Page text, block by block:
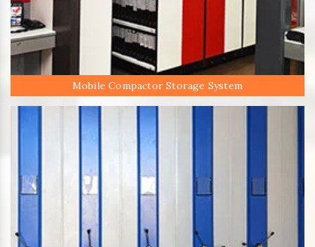
Mobile Compactor Storage System